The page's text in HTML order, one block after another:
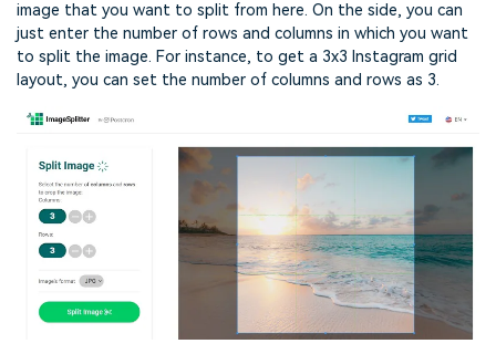
image that you want to split from here. On the side, you can
just enter the number of rows and columns in which you want
to split the image. For instance, to get a 3x3 Instagram grid
layout, you can set the number of columns and rows as 3.